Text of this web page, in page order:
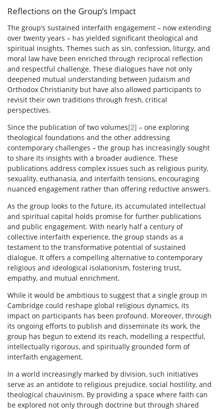
Reflections on the Group’s Impact
The group’s sustained interfaith engagement – now extending
over twenty years – has yielded significant theological and
spiritual insights. Themes such as sin, confession, liturgy, and
moral law have been enriched through reciprocal reflection
and respectful challenge. These dialogues have not only
deepened mutual understanding between Judaism and
Orthodox Christianity but have also allowed participants to
revisit their own traditions through fresh, critical
perspectives.
Since the publication of two volumes[2] – one exploring
theological foundations and the other addressing
contemporary challenges – the group has increasingly sought
to share its insights with a broader audience. These
publications address complex issues such as religious purity,
sexuality, euthanasia, and interfaith tensions, encouraging
nuanced engagement rather than offering reductive answers.
As the group looks to the future, its accumulated intellectual
and spiritual capital holds promise for further publications
and public engagement. With nearly half a century of
collective interfaith experience, the group stands as a
testament to the transformative potential of sustained
dialogue. It offers a compelling alternative to contemporary
religious and ideological isolationism, fostering trust,
empathy, and mutual enrichment.
While it would be ambitious to suggest that a single group in
Cambridge could reshape global religious dynamics, its
impact on participants has been profound. Moreover, through
its ongoing efforts to publish and disseminate its work, the
group has begun to extend its reach, modelling a respectful,
intellectually rigorous, and spiritually grounded form of
interfaith engagement.
In a world increasingly marked by division, such initiatives
serve as an antidote to religious prejudice, social hostility, and
theological chauvinism. By providing a space where faith can
be explored not only through doctrine but through shared